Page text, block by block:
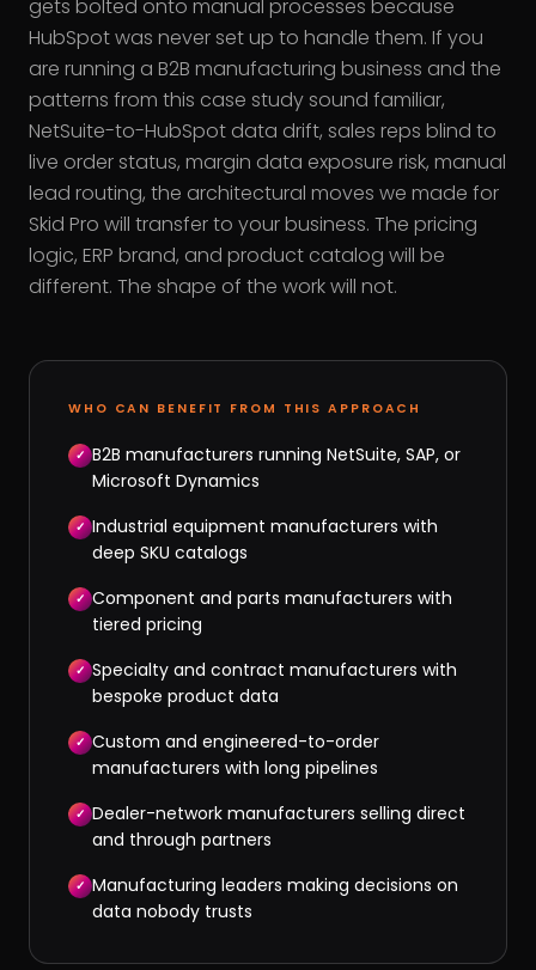
gets bolted onto manual processes because
HubSpot was never set up to handle them. If you
are running a B2B manufacturing business and the
patterns from this case study sound familiar,
NetSuite-to-HubSpot data drift, sales reps blind to
live order status, margin data exposure risk, manual
lead routing, the architectural moves we made for
Skid Pro will transfer to your business. The pricing
logic, ERP brand, and product catalog will be
different. The shape of the work will not.
WHO CAN BENEFIT FROM THIS APPROACH
✓ B2B manufacturers running NetSuite, SAP, or
Microsoft Dynamics
✓ Industrial equipment manufacturers with
deep SKU catalogs
✓ Component and parts manufacturers with
tiered pricing
✓ Specialty and contract manufacturers with
bespoke product data
✓ Custom and engineered-to-order
manufacturers with long pipelines
✓ Dealer-network manufacturers selling direct
and through partners
✓ Manufacturing leaders making decisions on
data nobody trusts